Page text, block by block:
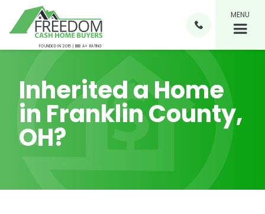
FOUNDED IN 2015 | BBB A+ RATING

MENU
Inherited a Home
in Franklin County,
OH?